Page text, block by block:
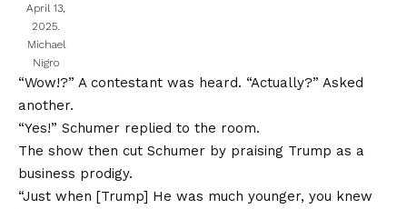
April 13,
2025.
Michael
Nigro
“Wow!?” A contestant was heard. “Actually?” Asked
another.
“Yes!” Schumer replied to the room.
The show then cut Schumer by praising Trump as a
business prodigy.
“Just when [Trump] He was much younger, you knew